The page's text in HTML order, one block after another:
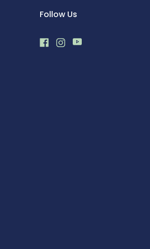
Follow Us